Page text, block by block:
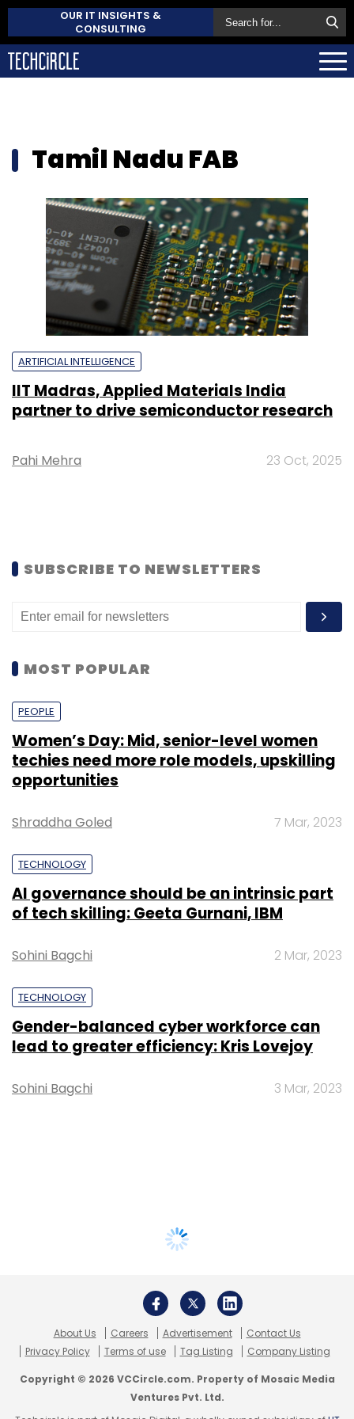
OUR IT INSIGHTS &
CONSULTING
Tamil Nadu FAB
ARTIFICIAL INTELLIGENCE
IIT Madras, Applied Materials India
partner to drive semiconductor research
Pahi Mehra 23 Oct, 2025
SUBSCRIBE TO NEWSLETTERS
MOST POPULAR
PEOPLE
Women’s Day: Mid, senior-level women
techies need more role models, upskilling
opportunities
Shraddha Goled 7 Mar, 2023
TECHNOLOGY
AI governance should be an intrinsic part
of tech skilling: Geeta Gurnani, IBM
Sohini Bagchi 2 Mar, 2023
TECHNOLOGY
Gender-balanced cyber workforce can
lead to greater efficiency: Kris Lovejoy
Sohini Bagchi 3 Mar, 2023
About Us Careers Advertisement
Contact Us
Privacy Policy
Terms of use Tag Listing Company Listing
Copyright © 2026 VCCircle.com. Property of Mosaic Media
Ventures Pvt. Ltd.